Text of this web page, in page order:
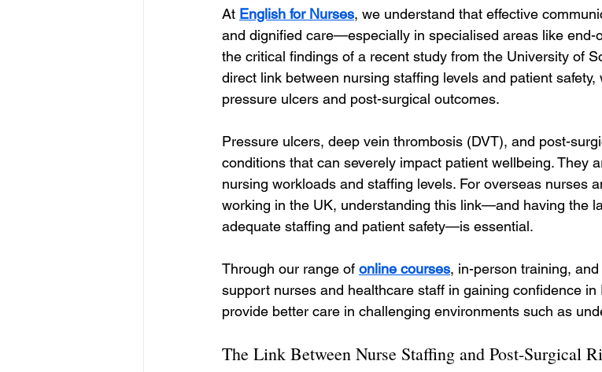
At English for Nurses, we understand that effective
and dignified care—especially in specialised areas like end-
the critical findings of a recent study from the University of
direct link between nursing staffing levels and patient
pressure ulcers and post-surgical outcomes.
Pressure ulcers, deep vein thrombosis (DVT), and post-
conditions that can severely impact patient wellbeing. They
nursing workloads and staffing levels. For overseas nurses
working in the UK, understanding this link—and having the
adequate staffing and patient safety—is essential.
Through our range of online courses, in-person training,
support nurses and healthcare staff in gaining confidence
provide better care in challenging environments such as
The Link Between Nurse Staffing and Post-Surgical